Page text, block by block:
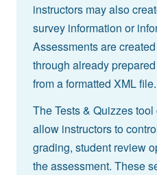
instructors may also
survey information or
Assessments are
through already
from a formatted XML file.
The Tests & Quizzes
allow instructors to
grading, student review
the assessment. These